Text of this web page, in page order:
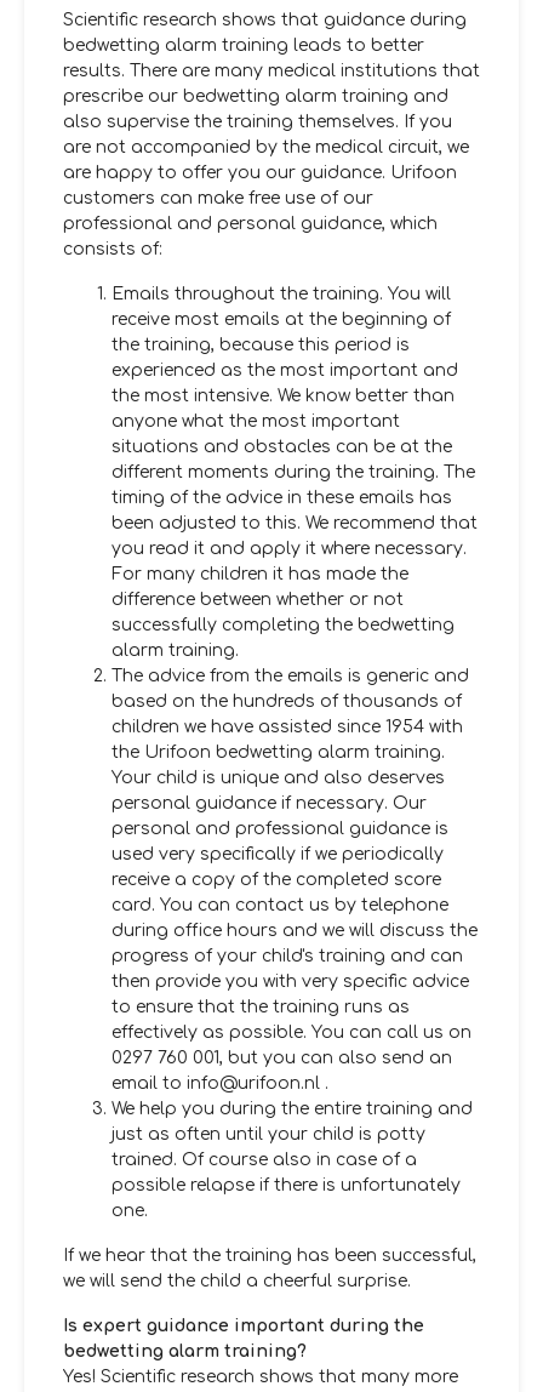
Scientific research shows that guidance during
bedwetting alarm training leads to better
results. There are many medical institutions that
prescribe our bedwetting alarm training and
also supervise the training themselves. If you
are not accompanied by the medical circuit, we
are happy to offer you our guidance. Urifoon
customers can make free use of our
professional and personal guidance, which
consists of:
Emails throughout the training. You will
receive most emails at the beginning of
the training, because this period is
experienced as the most important and
the most intensive. We know better than
anyone what the most important
situations and obstacles can be at the
different moments during the training. The
timing of the advice in these emails has
been adjusted to this. We recommend that
you read it and apply it where necessary.
For many children it has made the
difference between whether or not
successfully completing the bedwetting
alarm training.
The advice from the emails is generic and
based on the hundreds of thousands of
children we have assisted since 1954 with
the Urifoon bedwetting alarm training.
Your child is unique and also deserves
personal guidance if necessary. Our
personal and professional guidance is
used very specifically if we periodically
receive a copy of the completed score
card. You can contact us by telephone
during office hours and we will discuss the
progress of your child's training and can
then provide you with very specific advice
to ensure that the training runs as
effectively as possible. You can call us on
0297 760 001, but you can also send an
email to info@urifoon.nl .
We help you during the entire training and
just as often until your child is potty
trained. Of course also in case of a
possible relapse if there is unfortunately
one.
If we hear that the training has been successful,
we will send the child a cheerful surprise.
Is expert guidance important during the
bedwetting alarm training?
Yes! Scientific research shows that many more